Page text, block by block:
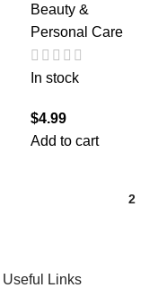
Beauty &
Personal Care
In stock
$4.99
Add to cart
2
Useful Links